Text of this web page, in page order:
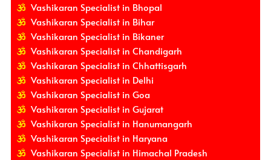
Vashikaran Specialist in Bhopal
Vashikaran Specialist in Bihar
Vashikaran Specialist in Bikaner
Vashikaran Specialist in Chandigarh
Vashikaran Specialist in Chhattisgarh
Vashikaran Specialist in Delhi
Vashikaran Specialist in Goa
Vashikaran Specialist in Gujarat
Vashikaran Specialist in Hanumangarh
Vashikaran Specialist in Haryana
Vashikaran Specialist in Himachal Pradesh